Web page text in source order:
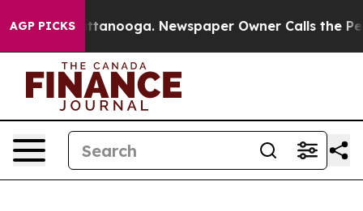
AGP PICKS
in Chattanooga. Newspaper Owner Calls the People